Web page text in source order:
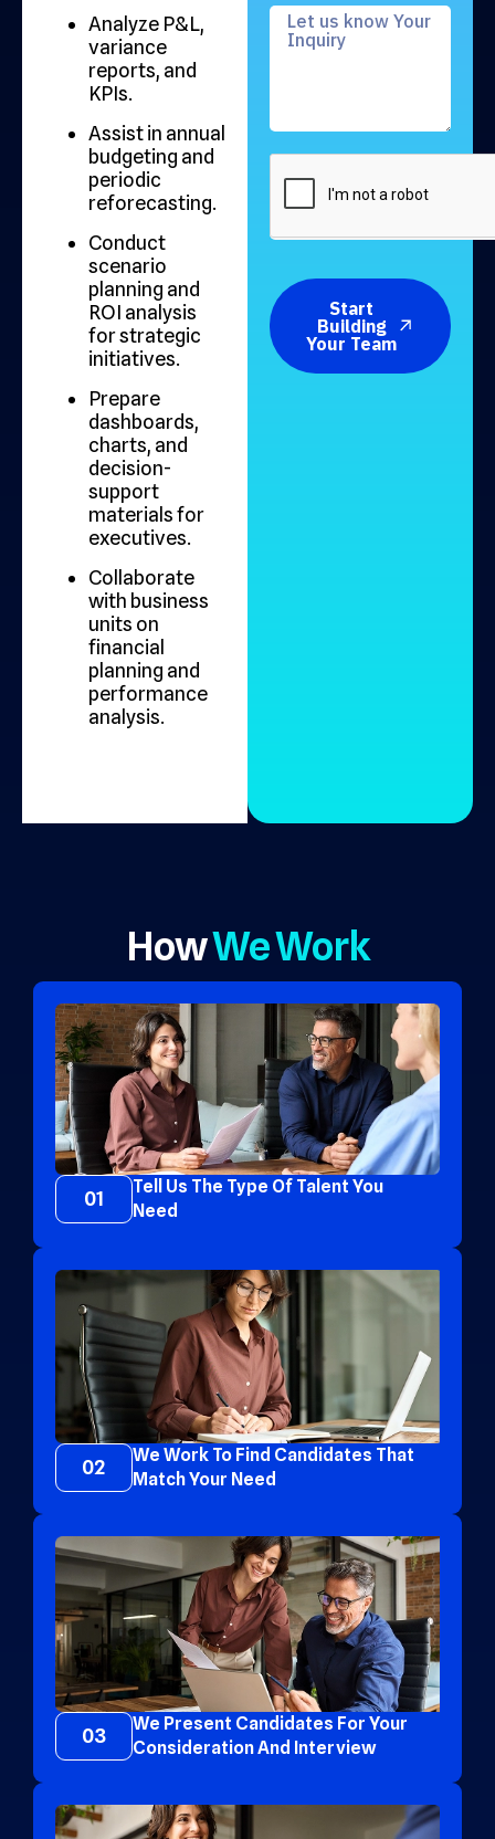
Analyze P&L,
variance
reports, and
KPIs.
Assist in annual
budgeting and
periodic
reforecasting.
Conduct
scenario
planning and
ROI analysis
for strategic
initiatives.
Prepare
dashboards,
charts, and
decision-
support
materials for
executives.
Collaborate
with business
units on
financial
planning and
performance
analysis.
Start
Building
Your Team
HowWe Work
01
Tell Us The Type Of Talent You
Need
02
We Work To Find Candidates That
Match Your Need
03
We Present Candidates For Your
Consideration And Interview